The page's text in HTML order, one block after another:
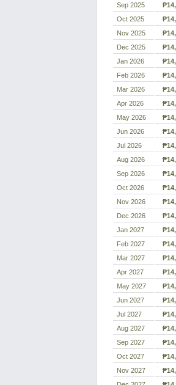
Sep 2025
Oct 2025
Nov 2025
Dec 2025
Jan 2026
Feb 2026
Mar 2026
Apr 2026
May 2026
Jun 2026
Jul 2026
Aug 2026
Sep 2026
Oct 2026
Nov 2026
Dec 2026
Jan 2027
Feb 2027
Mar 2027
Apr 2027
May 2027
Jun 2027
Jul 2027
Aug 2027
Sep 2027
Oct 2027
Nov 2027